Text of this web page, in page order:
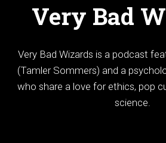
Very Bad
Very Bad Wizards is a podcast
(Tamler Sommers) and a
who share a love for ethics, pop
science.